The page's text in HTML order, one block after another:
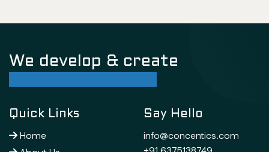
We develop & create
Quick Links
Home
Say Hello
info@concentics.com